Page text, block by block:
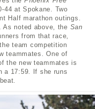
44 at Spokane. Two
Half marathon outings.
As noted above, the San
from that race,
team competition
teammates. One of
the new teammates is
a 17:59. If she runs